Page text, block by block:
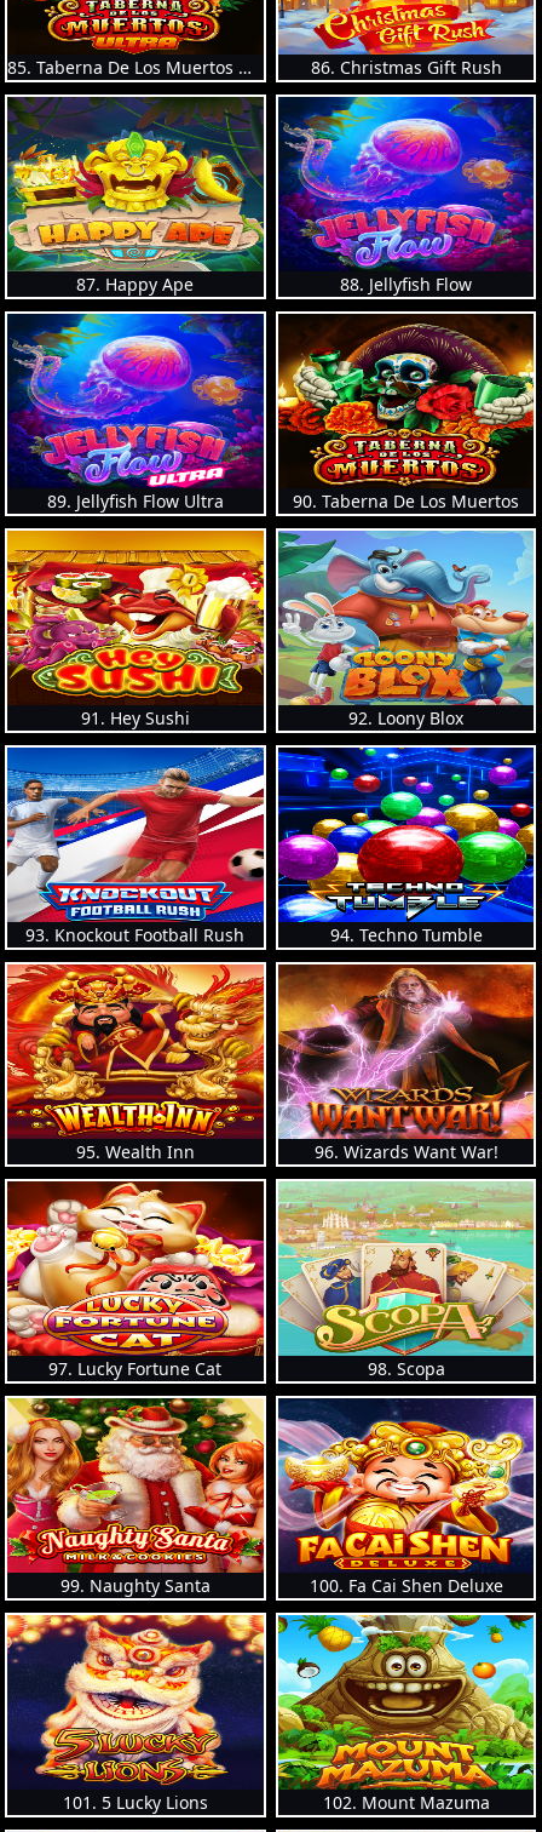
85. Taberna De Los Muertos Ultra 86. Christmas Gift Rush
87. Happy Ape 88. Jellyfish Flow
89. Jellyfish Flow Ultra 90. Taberna De Los Muertos
91. Hey Sushi 92. Loony Blox
93. Knockout Football Rush 94. Techno Tumble
95. Wealth Inn 96. Wizards Want War!
97. Lucky Fortune Cat 98. Scopa
99. Naughty Santa 100. Fa Cai Shen Deluxe
101. 5 Lucky Lions 102. Mount Mazuma